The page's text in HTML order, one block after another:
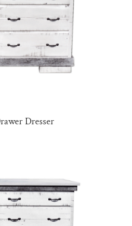
Dresser